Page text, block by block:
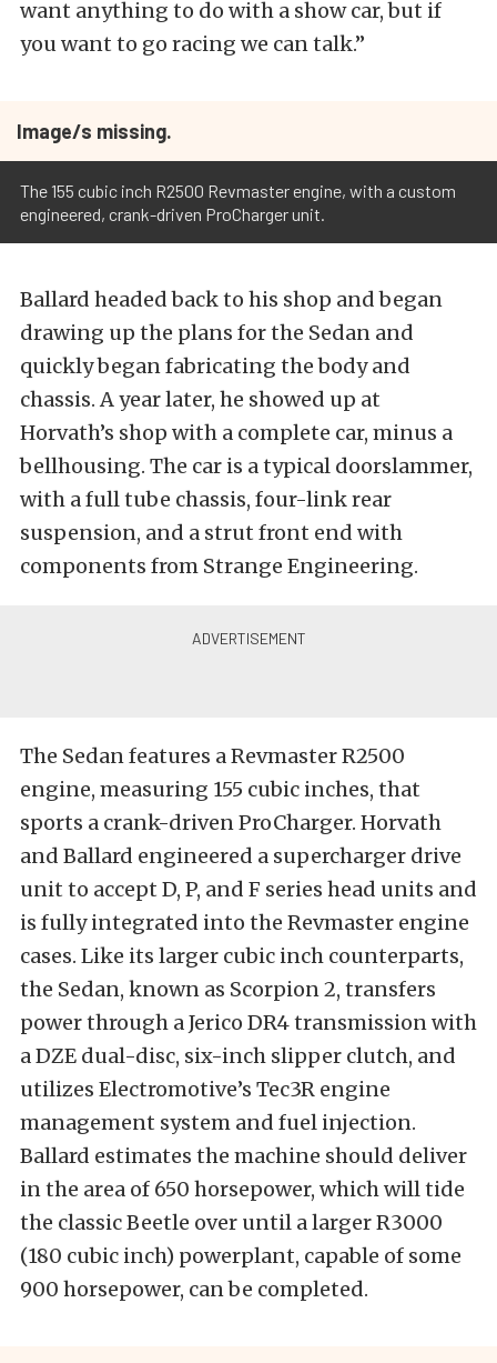
want anything to do with a show car, but if
you want to go racing we can talk.”
Image/s missing.
The 155 cubic inch R2500 Revmaster engine, with a custom
engineered, crank-driven ProCharger unit.
Ballard headed back to his shop and began
drawing up the plans for the Sedan and
quickly began fabricating the body and
chassis. A year later, he showed up at
Horvath’s shop with a complete car, minus a
bellhousing. The car is a typical doorslammer,
with a full tube chassis, four-link rear
suspension, and a strut front end with
components from Strange Engineering.
The Sedan features a Revmaster R2500
engine, measuring 155 cubic inches, that
sports a crank-driven ProCharger. Horvath
and Ballard engineered a supercharger drive
unit to accept D, P, and F series head units and
is fully integrated into the Revmaster engine
cases. Like its larger cubic inch counterparts,
the Sedan, known as Scorpion 2, transfers
power through a Jerico DR4 transmission with
a DZE dual-disc, six-inch slipper clutch, and
utilizes Electromotive’s Tec3R engine
management system and fuel injection.
Ballard estimates the machine should deliver
in the area of 650 horsepower, which will tide
the classic Beetle over until a larger R3000
(180 cubic inch) powerplant, capable of some
900 horsepower, can be completed.